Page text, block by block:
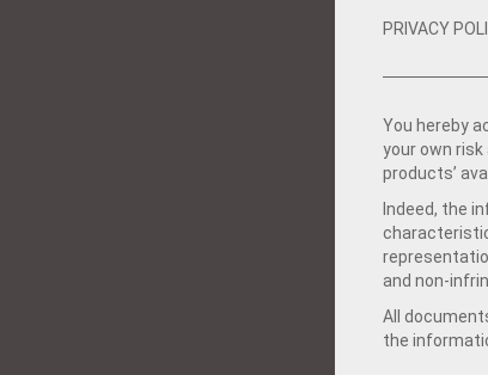
PRIVACY
You hereby
your own
products’
Indeed, the
and non-
All
the